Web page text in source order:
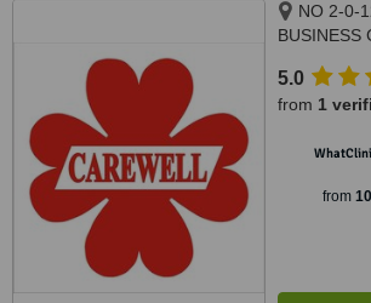
NO 2-0-
BUSINESS
KUALA
5.0
from 1
from 10